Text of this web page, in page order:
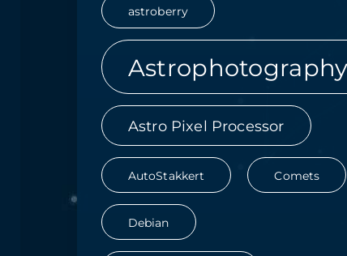
astroberry
Astro Pixel Processor
AutoStakkert Comets
Debian